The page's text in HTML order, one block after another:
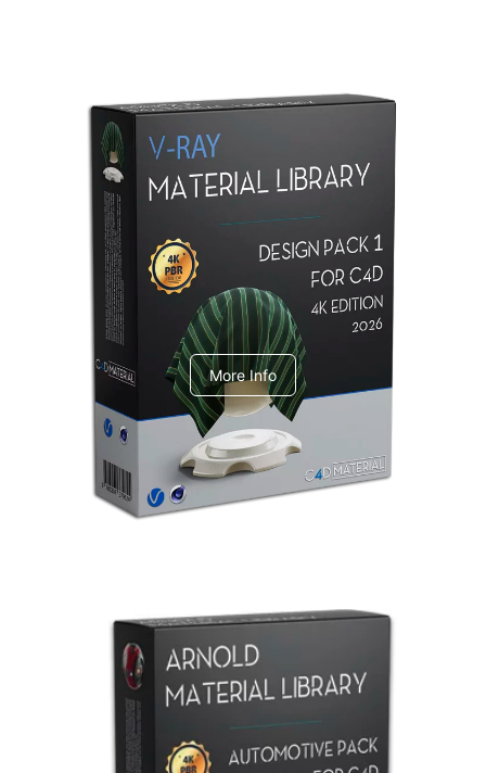
Redshift Material Library
V-Ray Design Pack 1
More Info
Arnold Material Library